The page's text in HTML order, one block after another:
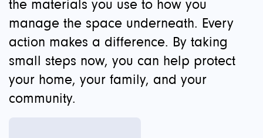
the materials you use to how you
manage the space underneath. Every
action makes a difference. By taking
small steps now, you can help protect
your home, your family, and your
community.